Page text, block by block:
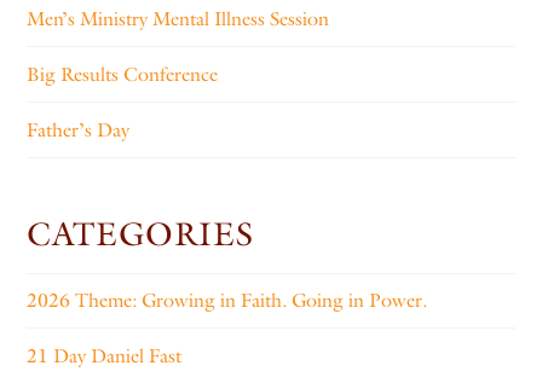
Men’s Ministry Mental Illness Session
Big Results Conference
Father’s Day
CATEGORIES
2026 Theme: Growing in Faith. Going in Power.
21 Day Daniel Fast